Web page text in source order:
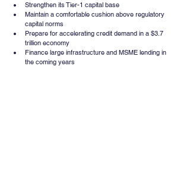
Strengthen its Tier-1 capital base
Maintain a comfortable cushion above regulatory
capital norms
Prepare for accelerating credit demand in a $3.7
trillion economy
Finance large infrastructure and MSME lending in
the coming years